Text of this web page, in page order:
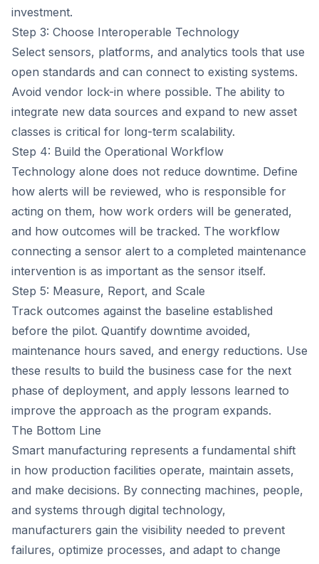
investment.
Step 3: Choose Interoperable Technology
Select sensors, platforms, and analytics tools that use
open standards and can connect to existing systems.
Avoid vendor lock-in where possible. The ability to
integrate new data sources and expand to new asset
classes is critical for long-term scalability.
Step 4: Build the Operational Workflow
Technology alone does not reduce downtime. Define
how alerts will be reviewed, who is responsible for
acting on them, how work orders will be generated,
and how outcomes will be tracked. The workflow
connecting a sensor alert to a completed maintenance
intervention is as important as the sensor itself.
Step 5: Measure, Report, and Scale
Track outcomes against the baseline established
before the pilot. Quantify downtime avoided,
maintenance hours saved, and energy reductions. Use
these results to build the business case for the next
phase of deployment, and apply lessons learned to
improve the approach as the program expands.
The Bottom Line
Smart manufacturing represents a fundamental shift
in how production facilities operate, maintain assets,
and make decisions. By connecting machines, people,
and systems through digital technology,
manufacturers gain the visibility needed to prevent
failures, optimize processes, and adapt to change